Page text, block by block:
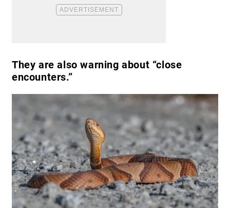
They are also warning about “close
encounters.”